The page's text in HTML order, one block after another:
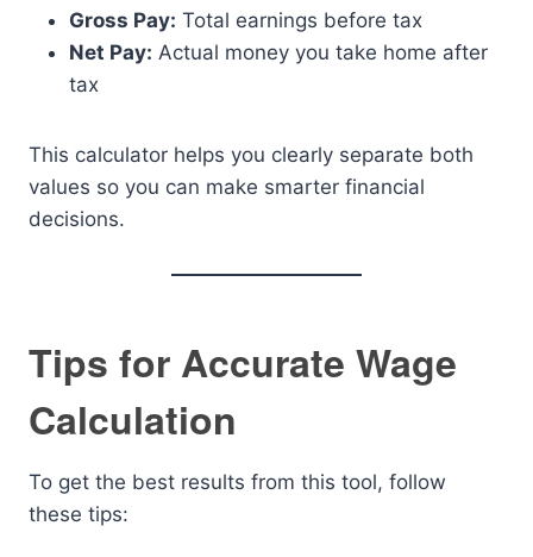
Gross Pay: Total earnings before tax
Net Pay: Actual money you take home after
tax
This calculator helps you clearly separate both
values so you can make smarter financial
decisions.
Tips for Accurate Wage
Calculation
To get the best results from this tool, follow
these tips: